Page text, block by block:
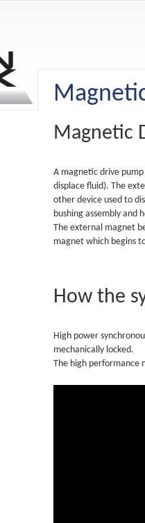
Magnetic
A magnetic drive
displace fluid). The
other device used to
bushing assembly and
The external magnet
magnet which begins
How the
High power
mechanically locked.
The high performance